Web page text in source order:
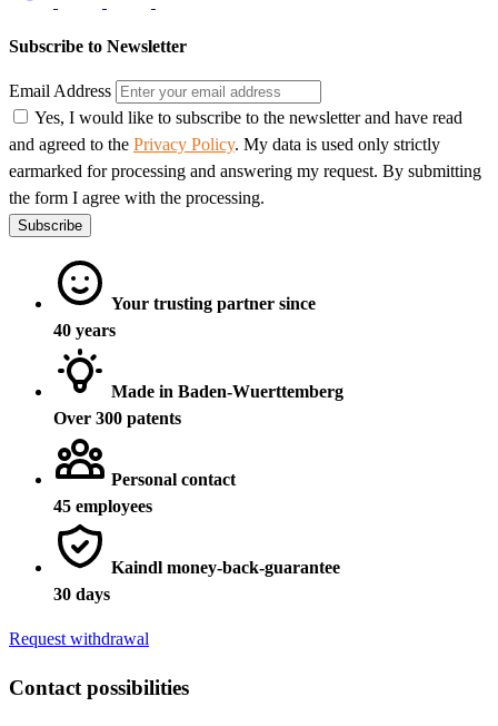
Subscribe to Newsletter
Email Address
Yes, I would like to subscribe to the newsletter and have read
and agreed to the Privacy Policy. My data is used only strictly
earmarked for processing and answering my request. By submitting
the form I agree with the processing.
Subscribe
Your trusting partner since
40 years
Made in Baden-Wuerttemberg
Over 300 patents
Personal contact
45 employees
Kaindl money-back-guarantee
30 days
Request withdrawal
Contact possibilities